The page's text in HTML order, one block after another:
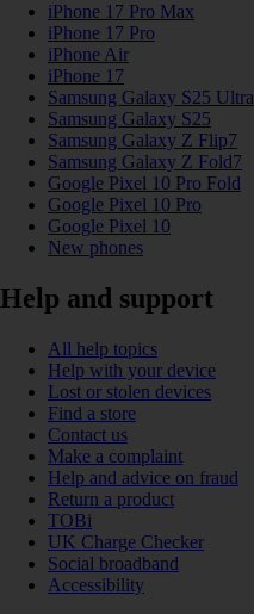
iPhone 17 Pro Max
iPhone 17 Pro
iPhone Air
iPhone 17
Samsung Galaxy S25 Ultra
Samsung Galaxy S25
Samsung Galaxy Z Flip7
Samsung Galaxy Z Fold7
Google Pixel 10 Pro Fold
Google Pixel 10 Pro
Google Pixel 10
New phones
Help and support
All help topics
Help with your device
Lost or stolen devices
Find a store
Contact us
Make a complaint
Help and advice on fraud
Return a product
TOBi
UK Charge Checker
Social broadband
Accessibility